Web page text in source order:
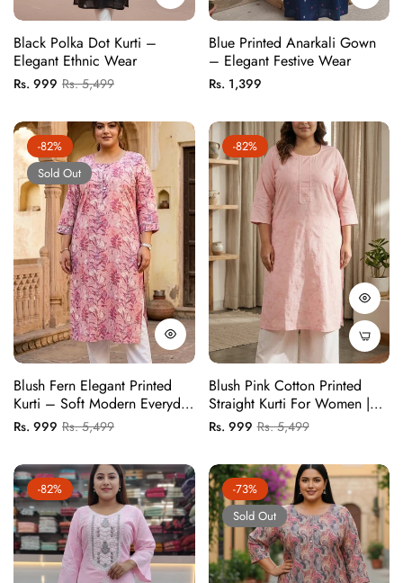
Black Polka Dot Kurti –
Elegant Ethnic Wear
Regular
Rs. 999 Sale
Rs. 5,499
Blue Printed Anarkali Gown
– Elegant Festive Wear
Regular
Rs. 1,399
-82%
Sold Out
Blush Fern Elegant Printed
Kurti – Soft Modern Everyday
Wear
Regular
Rs. 999 Sale
Rs. 5,499
-82%
Blush Pink Cotton Printed
Straight Kurti For Women |
Elegant Daily & Office Wear
Regular
Rs. 999Sale
Rs. 5,499
-82%
-73%
Sold Out